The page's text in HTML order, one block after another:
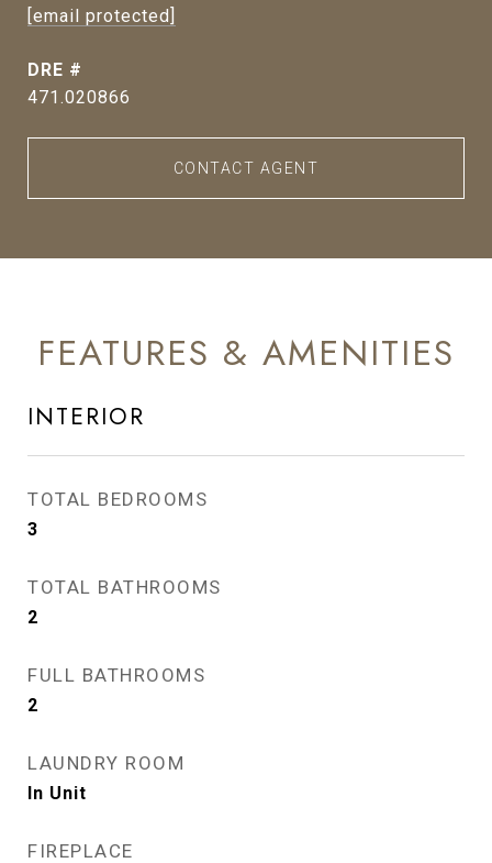
[email protected]
DRE #
471.020866
CONTACT AGENT
FEATURES & AMENITIES
INTERIOR
TOTAL BEDROOMS
3
TOTAL BATHROOMS
2
FULL BATHROOMS
2
LAUNDRY ROOM
In Unit
FIREPLACE